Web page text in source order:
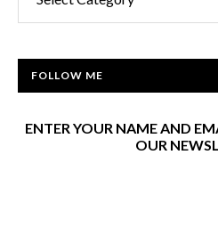
FOLLOW ME
ENTER YOUR NAME AND
OUR